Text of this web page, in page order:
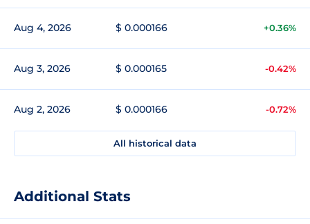
Aug 4, 2026 $ 0.000166 +0.36%
Aug 3, 2026 $ 0.000165 -0.42%
Aug 2, 2026 $ 0.000166 -0.72%
All historical data
Additional Stats